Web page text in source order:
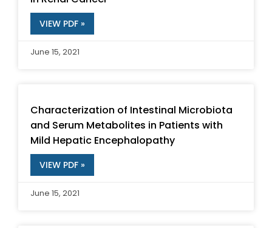
VIEW PDF »
June 15, 2021
Characterization of Intestinal Microbiota
and Serum Metabolites in Patients with
Mild Hepatic Encephalopathy
VIEW PDF »
June 15, 2021